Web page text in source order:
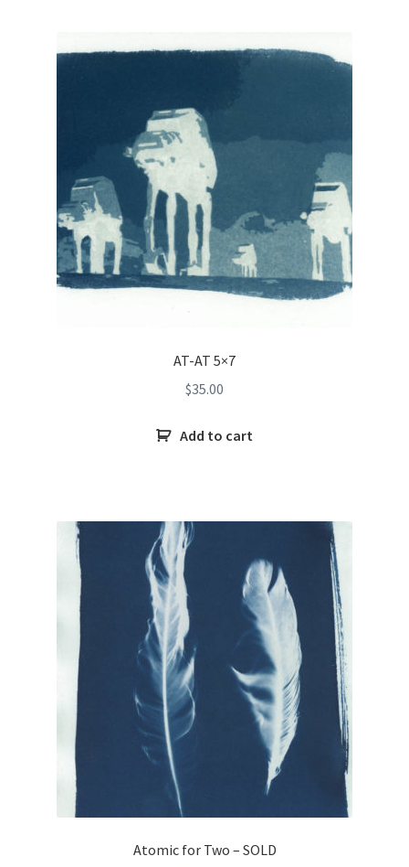
AT-AT 5×7
$35.00
Add to cart
Atomic for Two – SOLD